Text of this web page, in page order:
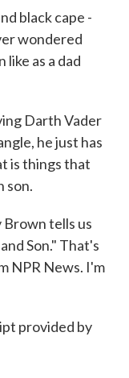
black cape -
wondered
as a dad
Darth Vader
he just has
is things that
son.
tells us
Son." That's
NPR News. I'm
provided by